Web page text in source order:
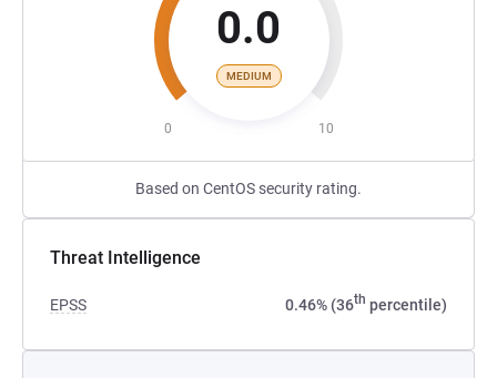
0.0
MEDIUM
0 10
Based on CentOS security rating.
Threat Intelligence
EPSS 0.46% (36th percentile)